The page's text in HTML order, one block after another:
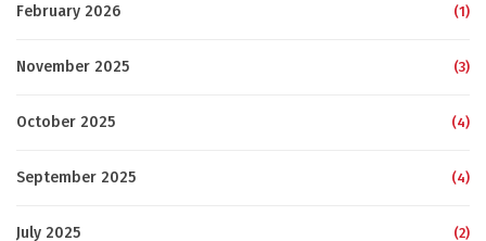
February 2026 (1)
November 2025 (3)
October 2025 (4)
September 2025 (4)
July 2025 (2)